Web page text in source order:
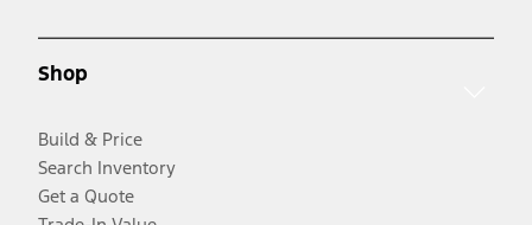
Shop
Build & Price
Search Inventory
Get a Quote